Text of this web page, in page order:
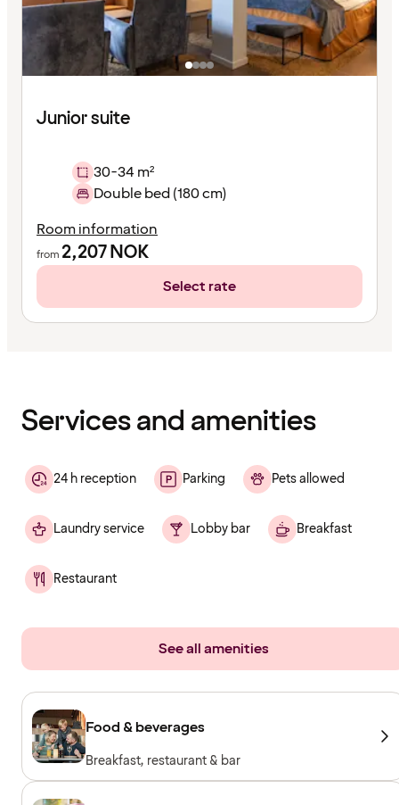
Junior suite
30-34 m²
Double bed (180 cm)
Room information
from 2,207NOK
Select rate
Services and amenities
24 h reception Parking Pets allowed
Laundry service Lobby bar Breakfast
Restaurant
See all amenities
Food & beverages
Breakfast, restaurant & bar